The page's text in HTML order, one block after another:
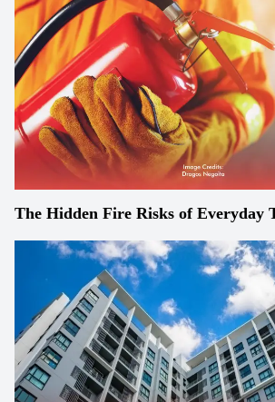
The Hidden Fire Risks of Everyday